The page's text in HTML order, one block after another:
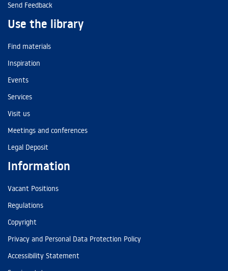
Send Feedback
Use the library
Find materials
Inspiration
Events
Services
Visit us
Meetings and conferences
Legal Deposit
Information
Vacant Positions
Regulations
Copyright
Privacy and Personal Data Protection Policy
Accessibility Statement